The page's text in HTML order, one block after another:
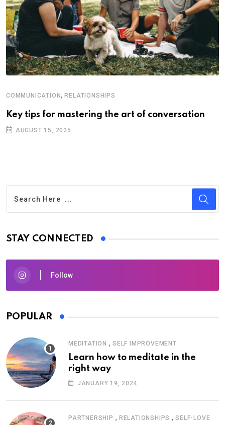
COMMUNICATION,RELATIONSHIPS
Key tips for mastering the art of conversation
AUGUST 15, 2025
STAY CONNECTED
Follow
POPULAR
MEDITATION , SELF IMPROVEMENT
Learn how to meditate in the
right way
JANUARY 19, 2024
PARTNERSHIP , RELATIONSHIPS ,SELF-LOVE